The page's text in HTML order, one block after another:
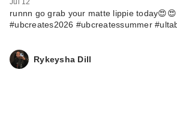
Jul 12
runnn go grab your matte lippie
#ubcreates2026 #ubcreatessummer
Rykeysha Dill